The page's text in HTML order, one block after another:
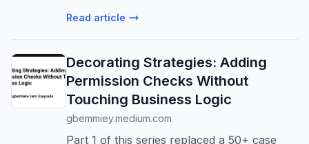
Read article
Decorating Strategies: Adding
Permission Checks Without
Touching Business Logic
gbemmiey.medium.com
Part 1 of this series replaced a 50+ case